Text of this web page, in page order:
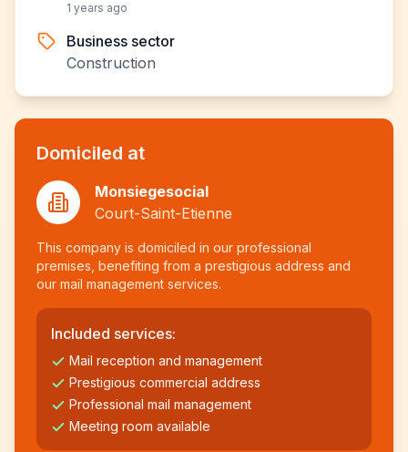
1 years ago
Business sector
Construction
Domiciled at
Monsiegesocial
Court-Saint-Etienne
This company is domiciled in our professional
premises, benefiting from a prestigious address and
our mail management services.
Included services:
Mail reception and management
Prestigious commercial address
Professional mail management
Meeting room available